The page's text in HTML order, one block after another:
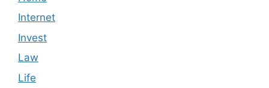
Internet
Invest
Law
Life